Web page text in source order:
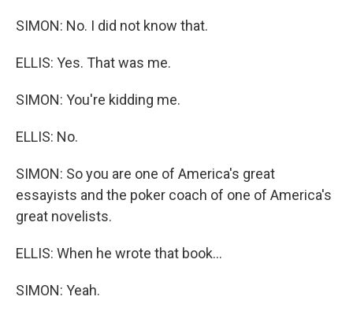
SIMON: No. I did not know that.
ELLIS: Yes. That was me.
SIMON: You're kidding me.
ELLIS: No.
SIMON: So you are one of America's great
essayists and the poker coach of one of America's
great novelists.
ELLIS: When he wrote that book...
SIMON: Yeah.